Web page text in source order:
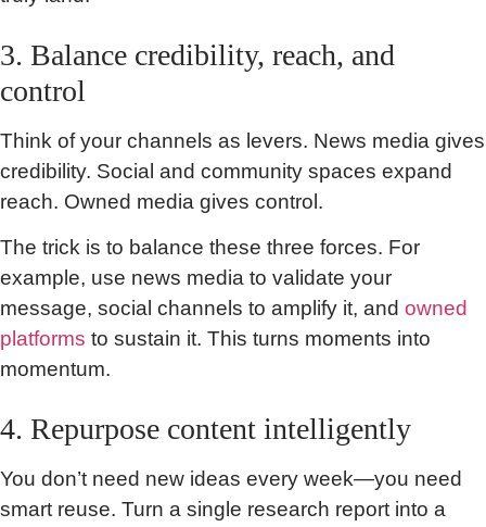
3. Balance credibility, reach, and
control
Think of your channels as levers. News media gives
credibility. Social and community spaces expand
reach. Owned media gives control.
The trick is to balance these three forces. For
example, use news media to validate your
message, social channels to amplify it, and owned
platforms to sustain it. This turns moments into
momentum.
4. Repurpose content intelligently
You don’t need new ideas every week—you need
smart reuse. Turn a single research report into a